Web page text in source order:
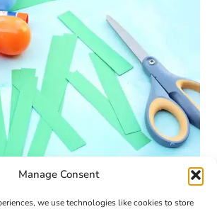
Manage Consent
we use technologies like cookies to store